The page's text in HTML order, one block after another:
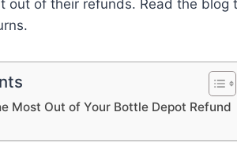
out of their refunds. Read the blog
Most Out of Your Bottle Depot Refund